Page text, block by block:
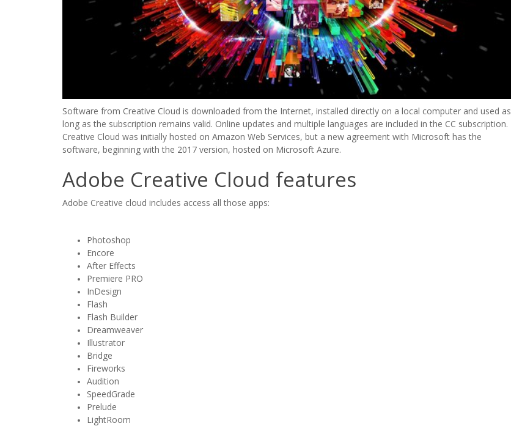
Software from Creative Cloud is downloaded from the Internet, installed directly on a local computer and used as
long as the subscription remains valid. Online updates and multiple languages are included in the CC subscription.
Creative Cloud was initially hosted on Amazon Web Services, but a new agreement with Microsoft has the
software, beginning with the 2017 version, hosted on Microsoft Azure.
Adobe Creative Cloud features
Adobe Creative cloud includes access all those apps:
Photoshop
Encore
After Effects
Premiere PRO
InDesign
Flash
Flash Builder
Dreamweaver
Illustrator
Bridge
Fireworks
Audition
SpeedGrade
Prelude
LightRoom